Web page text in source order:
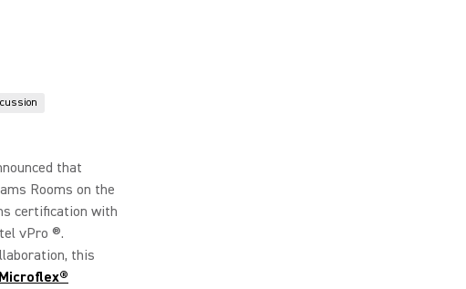
that
Rooms on the
certification with
vPro ®.
this